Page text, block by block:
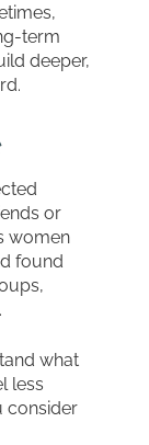
term
deeper,
or
women
found
what
less
consider